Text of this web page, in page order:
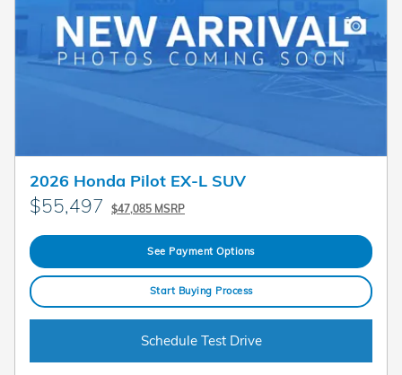
2026 Honda Pilot EX-L SUV
$55,497 $47,085 MSRP
See Payment Options
Start Buying Process
Schedule Test Drive